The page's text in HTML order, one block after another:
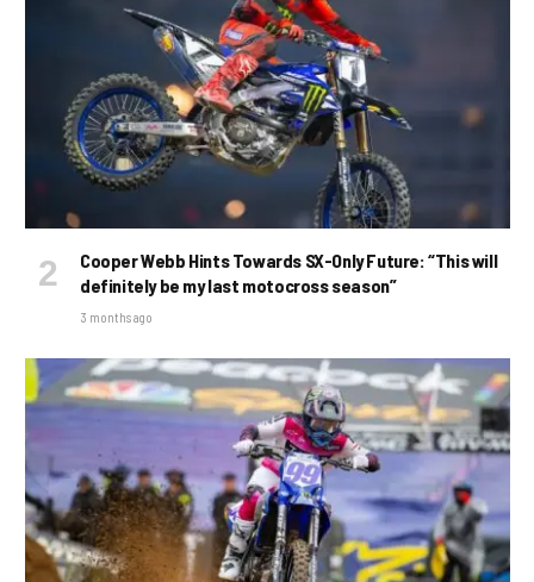
Cooper Webb Hints Towards SX-Only Future: “This will
definitely be my last motocross season”
3 months ago